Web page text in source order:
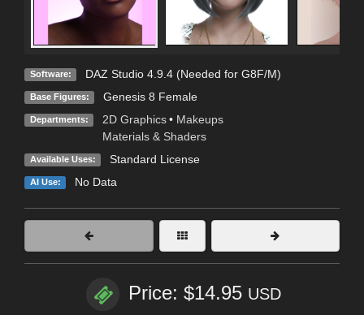
Software: DAZ Studio 4.9.4 (Needed for G8F/M)
Base Figures: Genesis 8 Female
Departments: 2D Graphics • Makeups
Materials & Shaders
Available Uses: Standard License
AI Use: No Data
Price: $14.95 USD